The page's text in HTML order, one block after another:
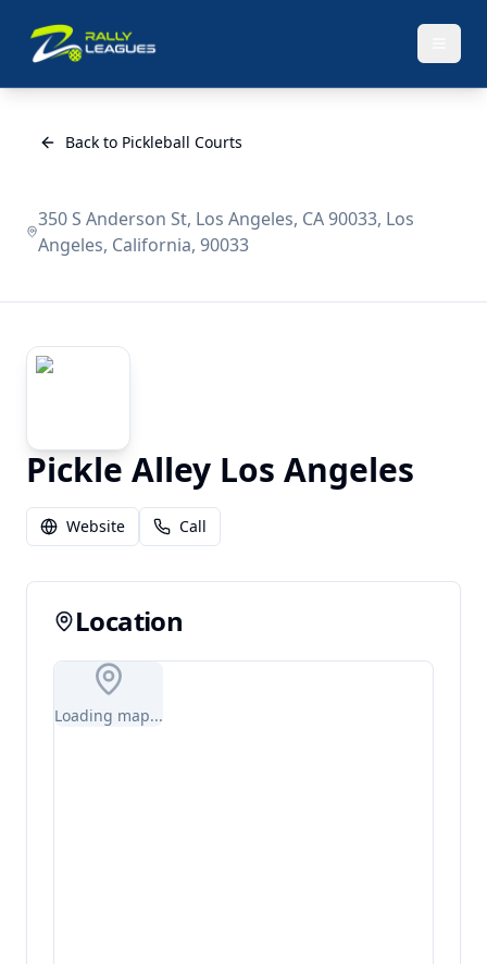
Back to Pickleball Courts
350 S Anderson St, Los Angeles, CA 90033, Los
Angeles, California, 90033
Pickle Alley Los Angeles
Website Call
Location
Loading map...